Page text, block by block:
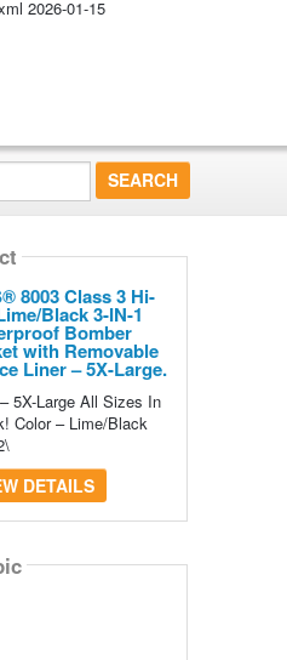
2026-01-15
8003 Class 3 Hi-
Black 3-IN-1
Bomber
with Removable
Liner – 5X-Large.
5X-Large All Sizes In
Color – Lime/Black
DETAILS